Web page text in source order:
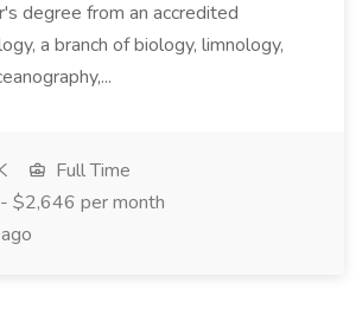
degree from an accredited
a branch of biology, limnology,
Full Time
$2,646 per month